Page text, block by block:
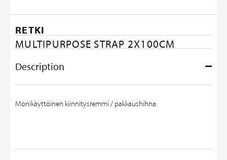
RETKI
MULTIPURPOSE STRAP 2X100CM
Description
Monikäyttöinen kiinnitysremmi / pakkaushihna